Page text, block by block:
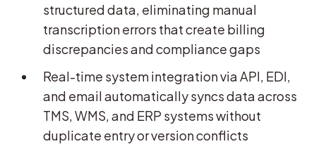
structured data, eliminating manual
transcription errors that create billing
discrepancies and compliance gaps
Real-time system integration via API, EDI,
and email automatically syncs data across
TMS, WMS, and ERP systems without
duplicate entry or version conflicts